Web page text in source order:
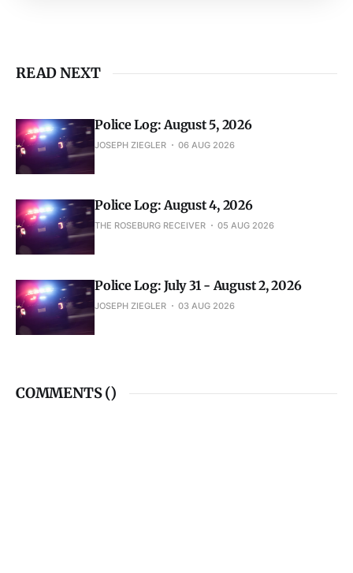
READ NEXT
Police Log: August 5, 2026
JOSEPH ZIEGLER 06 AUG 2026
Police Log: August 4, 2026
THE ROSEBURG RECEIVER 05 AUG 2026
Police Log: July 31 - August 2, 2026
JOSEPH ZIEGLER 03 AUG 2026
COMMENTS ()